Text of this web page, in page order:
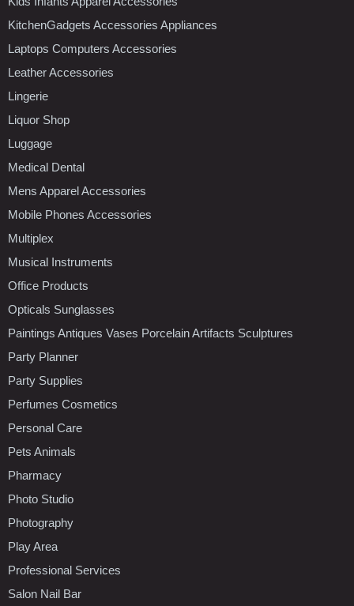
KitchenGadgets Accessories Appliances
Laptops Computers Accessories
Leather Accessories
Lingerie
Liquor Shop
Luggage
Medical Dental
Mens Apparel Accessories
Mobile Phones Accessories
Multiplex
Musical Instruments
Office Products
Opticals Sunglasses
Paintings Antiques Vases Porcelain Artifacts Sculptures
Party Planner
Party Supplies
Perfumes Cosmetics
Personal Care
Pets Animals
Pharmacy
Photo Studio
Photography
Play Area
Professional Services
Salon Nail Bar